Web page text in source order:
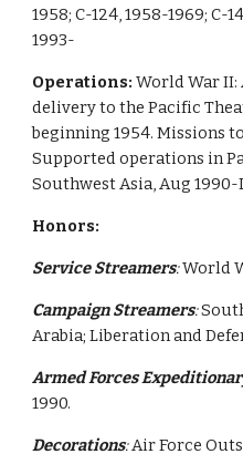
1958; C-124, 1958-1969; C-
1993-
Operations:World War
delivery to the Pacific
beginning 1954. Missions
Supported operations in
Southwest Asia, Aug 1990-
Honors:
Service Streamers:World
Campaign Streamers:
Arabia; Liberation and
Armed Forces
1990.
Decorations:Air Force